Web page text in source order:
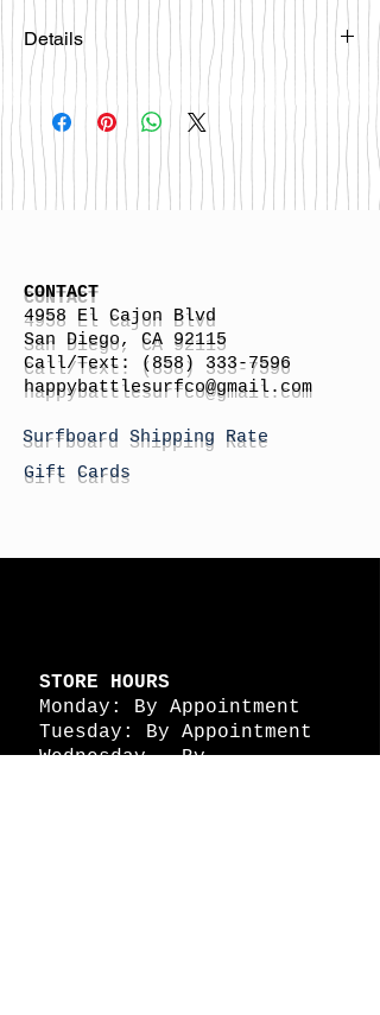
Details
Made in USA
CONTACT
4958 El Cajon Blvd
San Diego, CA 92115
Call/Text:
(858) 333-7596
happybattlesurfco@gmail.com
Surfboard Shipping Rate
Gift Cards
STORE HOURS
Monday: By Appointment
Tuesday: By Appointment
Wednesday - By